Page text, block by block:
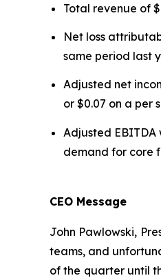
Total revenue of
Net loss
same period last
Adjusted net
or $0.07 on a per
Adjusted
demand for core
CEO Message
John Pawlowski,
teams, and
of the quarter until